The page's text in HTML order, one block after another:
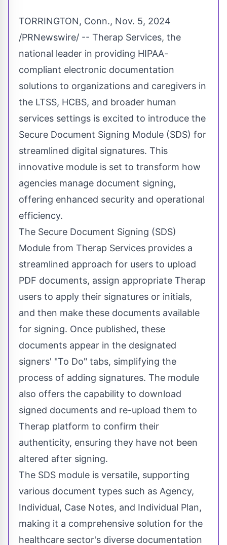
TORRINGTON, Conn., Nov. 5, 2024
/PRNewswire/ -- Therap Services, the
national leader in providing HIPAA-
compliant electronic documentation
solutions to organizations and caregivers in
the LTSS, HCBS, and broader human
services settings is excited to introduce the
Secure Document Signing Module (SDS) for
streamlined digital signatures. This
innovative module is set to transform how
agencies manage document signing,
offering enhanced security and operational
efficiency.
The Secure Document Signing (SDS)
Module from Therap Services provides a
streamlined approach for users to upload
PDF documents, assign appropriate Therap
users to apply their signatures or initials,
and then make these documents available
for signing. Once published, these
documents appear in the designated
signers' "To Do" tabs, simplifying the
process of adding signatures. The module
also offers the capability to download
signed documents and re-upload them to
Therap platform to confirm their
authenticity, ensuring they have not been
altered after signing.
The SDS module is versatile, supporting
various document types such as Agency,
Individual, Case Notes, and Individual Plan,
making it a comprehensive solution for the
healthcare sector's diverse documentation